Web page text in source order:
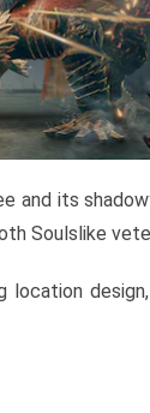
its
Soulslike
location